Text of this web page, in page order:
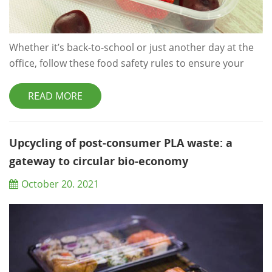
Whether it’s back-to-school or just another day at the
office, follow these food safety rules to ensure your
chilled lunch bag won’t save you from food poisoning if
the food you’re putting in it is already contaminated
refrigerate perishable food items — also called high-
risk foods — promptly. For the ...
READ MORE
Upcycling of post-consumer PLA waste: a
gateway to circular bio-economy
October 20. 2021